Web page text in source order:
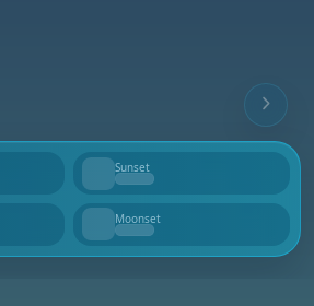
Sunset
--
Moonset
--